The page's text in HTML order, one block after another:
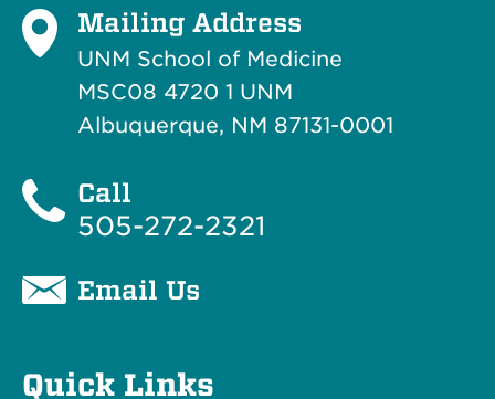
Mailing Address
UNM School of Medicine
MSC08 4720 1 UNM
Albuquerque, NM 87131-0001
Call
505-272-2321
Email Us
Quick Links